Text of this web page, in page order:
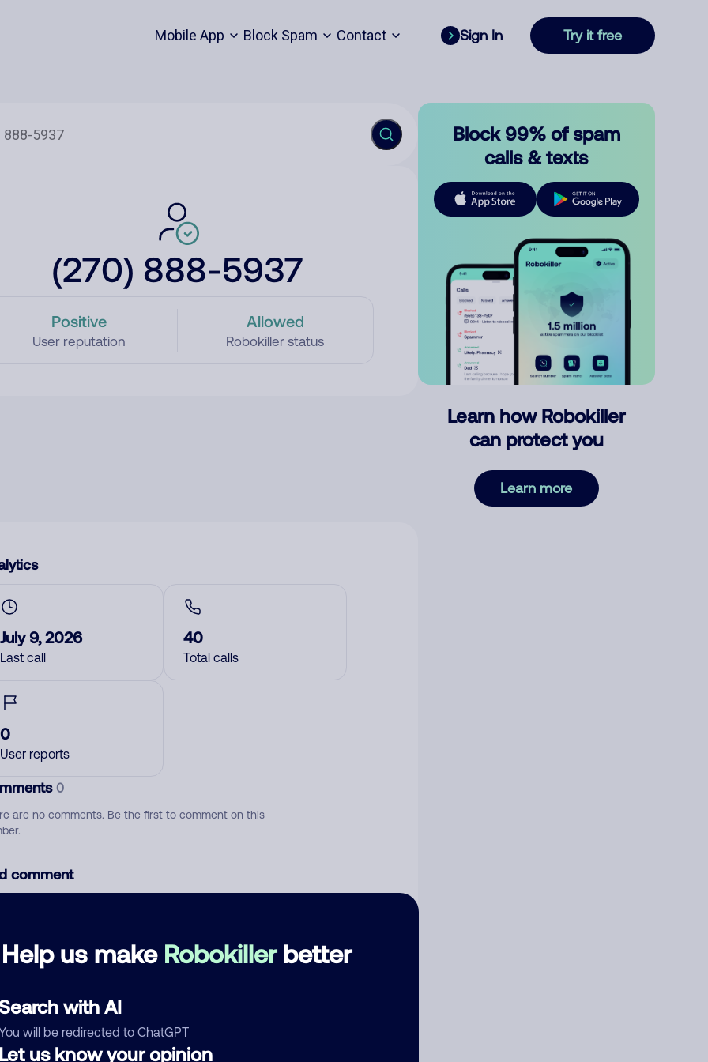
Mobile App Block Spam Contact Sign In Try it free
(270) 888-5937
Positive
User reputation
Allowed
Robokiller status
Help us make Robokillerbetter
with AI
will be redirected to ChatGPT
us know your opinion
July 9, 2026
Last call
40
Total calls
0
User reports
0
are no comments. Be the first to comment on this
comment
Block 99% of spam
calls & texts
Learn how Robokiller
can protect you
Learn more